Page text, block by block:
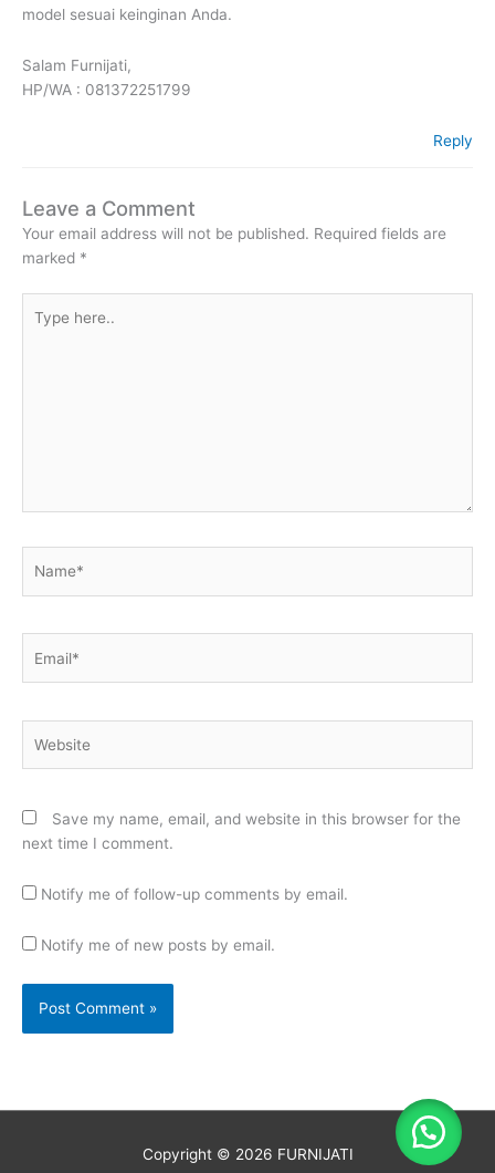
model sesuai keinginan Anda.
Salam Furnijati,
HP/WA : 081372251799
Reply
Leave a Comment
Your email address will not be published. Required fields are
marked *
here..
Save my name, email, and website in this browser for the
next time I comment.
Notify me of follow-up comments by email.
Notify me of new posts by email.
Copyright © 2026 FURNIJATI